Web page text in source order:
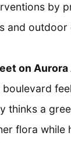
by
and
on Aurora
thinks a
flora while